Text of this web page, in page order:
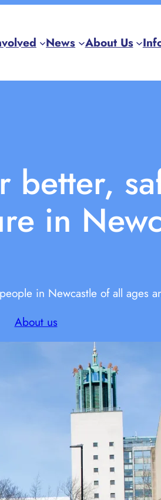
News About Us
better,
in
in Newcastle of all ages
About us